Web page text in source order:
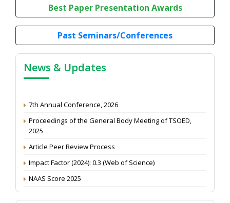
Best Paper Presentation Awards
Past Seminars/Conferences
News & Updates
7th Annual Conference, 2026
Proceedings of the General Body Meeting of TSOED,
2025
Article Peer Review Process
Impact Factor (2024): 0.3 (Web of Science)
Call for reviewer for Indian Journal of Economics and
Development: Submit the CV